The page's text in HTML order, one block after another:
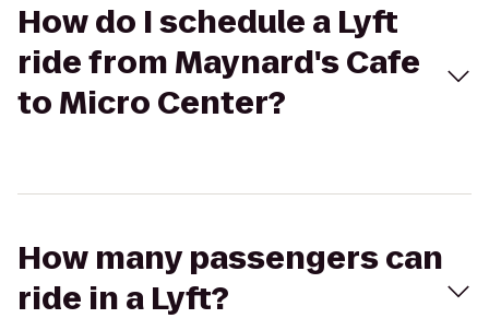
How do I schedule a Lyft
ride from Maynard's Cafe
to Micro Center?
How many passengers can
ride in a Lyft?